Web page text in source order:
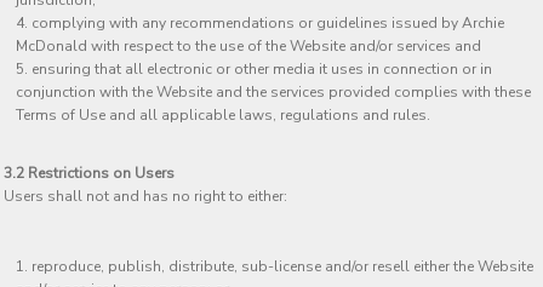
complying with any recommendations or guidelines issued by Archie
McDonald with respect to the use of the Website and/or services and
ensuring that all electronic or other media it uses in connection or in
conjunction with the Website and the services provided complies with these
Terms of Use and all applicable laws, regulations and rules.
3.2 Restrictions on Users
Users shall not and has no right to either:
reproduce, publish, distribute, sub-license and/or resell either the Website